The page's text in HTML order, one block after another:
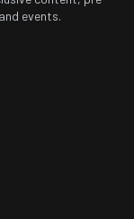
events.